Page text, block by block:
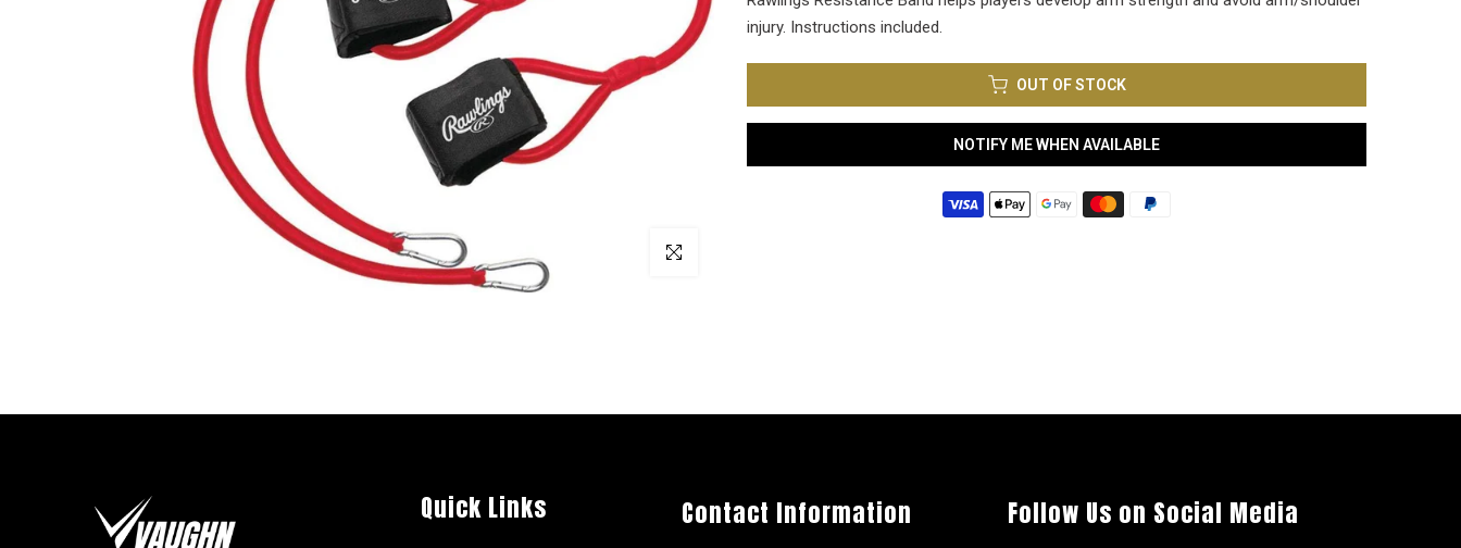
Click to enlarge
injury. Instructions included.
OUT OF STOCK
NOTIFY ME WHEN AVAILABLE
Quick Links Contact Information Follow Us on Social Media